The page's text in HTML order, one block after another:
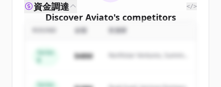
Discover Aviato's competitors
Sign up for free to view all
New accounts include trial credits to
資金調達 </>
金額 投資家
Series
$48M
Northstar Ventures, Summit
Series